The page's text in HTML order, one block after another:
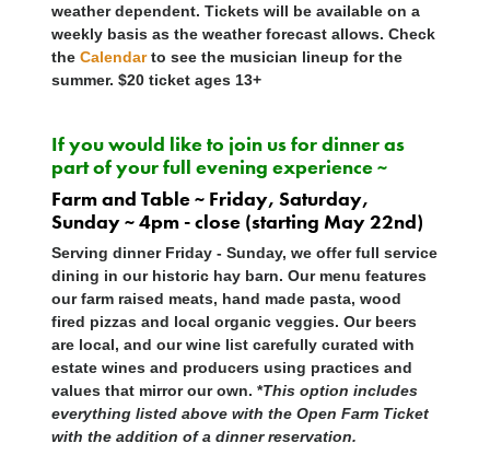
weather dependent. Tickets will be available on a
weekly basis as the weather forecast allows. Check
the Calendarto see the musician lineup for the
summer. $20 ticket ages 13+
If you would like to join us for dinner as
part of your full evening experience ~
Farm and Table ~ Friday, Saturday,
Sunday ~ 4pm - close (starting May 22nd)
Serving dinner Friday - Sunday, we offer full service
dining in our historic hay barn. Our menu features
our farm raised meats, hand made pasta, wood
fired pizzas and local organic veggies. Our beers
are local, and our wine list carefully curated with
estate wines and producers using practices and
values that mirror our own. *This option includes
everything listed above with the Open Farm Ticket
with the addition of a dinner reservation.